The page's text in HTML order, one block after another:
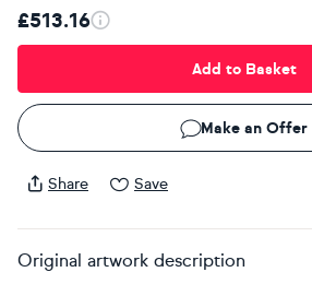
£513.16
Add to Basket
Make an Offer
Share Save
Original artwork description